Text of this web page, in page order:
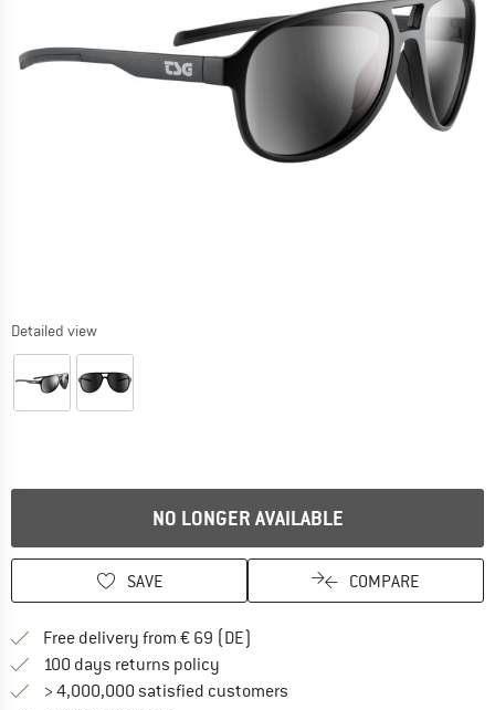
Detailed view
NO LONGER AVAILABLE
SAVE COMPARE
Free delivery from € 69 (DE)
100 days returns policy
> 4,000,000 satisfied customers